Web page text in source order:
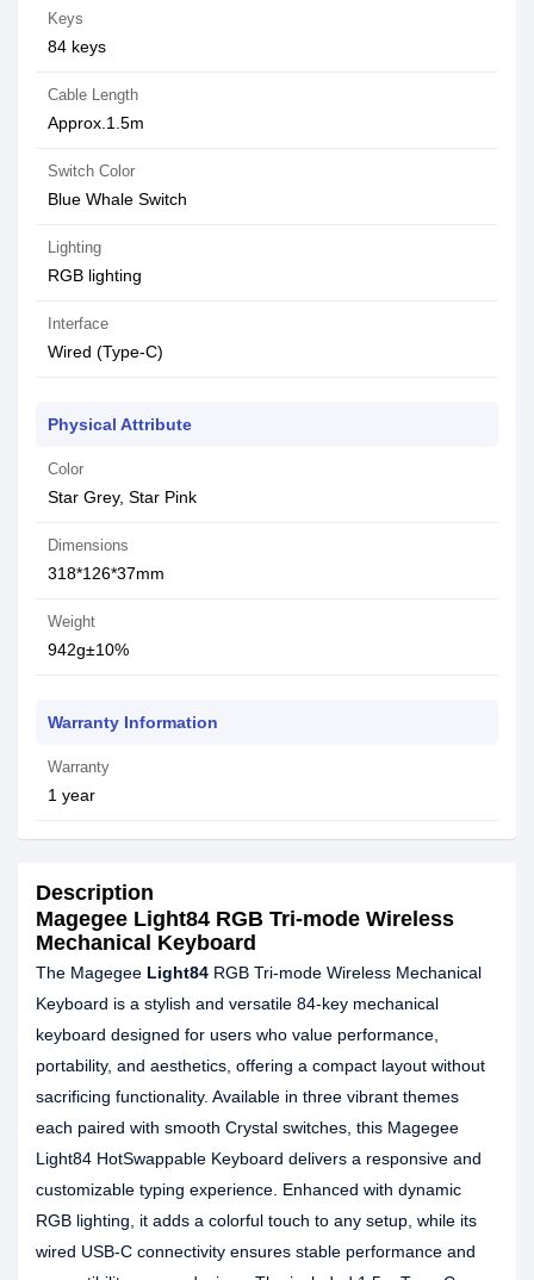
Keys
84 keys
Cable Length
Approx.1.5m
Switch Color
Blue Whale Switch
Lighting
RGB lighting
Interface
Wired (Type-C)
Physical Attribute
Color
Star Grey, Star Pink
Dimensions
318*126*37mm
Weight
942g±10%
Warranty Information
Warranty
1 year
Description
Magegee Light84 RGB Tri-mode Wireless
Mechanical Keyboard
The Magegee Light84 RGB Tri‑mode Wireless Mechanical
Keyboard is a stylish and versatile 84‑key mechanical
keyboard designed for users who value performance,
portability, and aesthetics, offering a compact layout without
sacrificing functionality. Available in three vibrant themes
each paired with smooth Crystal switches, this Magegee
Light84 HotSwappable Keyboard delivers a responsive and
customizable typing experience. Enhanced with dynamic
RGB lighting, it adds a colorful touch to any setup, while its
wired USB‑C connectivity ensures stable performance and